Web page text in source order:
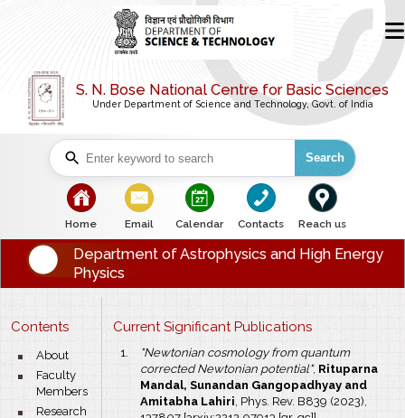
S. N. Bose National Centre for Basic Sciences
Under Department of Science and Technology, Govt. of India
Search
bullet
Home
bullet
Email
bullet
Calendar
bullet
Contacts
bullet
Reach us
Department of Astrophysics and High Energy
Physics
Contents
bullet
About
bullet
Faculty
Members
bullet
Research
Current Significant Publications
"Newtonian cosmology from quantum
corrected Newtonian potential", Rituparna
Mandal, Sunandan Gangopadhyay and
Amitabha Lahiri, Phys. Rev. B839 (2023),